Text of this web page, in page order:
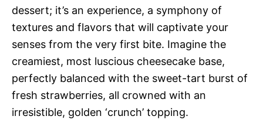
dessert; it’s an experience, a symphony of
textures and flavors that will captivate your
senses from the very first bite. Imagine the
creamiest, most luscious cheesecake base,
perfectly balanced with the sweet-tart burst of
fresh strawberries, all crowned with an
irresistible, golden ‘crunch’ topping.